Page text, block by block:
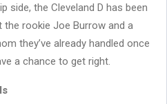
side, the Cleveland D has been
rookie Joe Burrow and a
they’ve already handled once
a chance to get right.